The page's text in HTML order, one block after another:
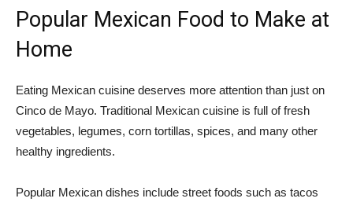
Popular Mexican Food to Make at
Home
Eating Mexican cuisine deserves more attention than just on
Cinco de Mayo. Traditional Mexican cuisine is full of fresh
vegetables, legumes, corn tortillas, spices, and many other
healthy ingredients.
Popular Mexican dishes include street foods such as tacos